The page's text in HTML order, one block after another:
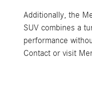
Additionally, the
SUV combines a
performance
Contact or visit